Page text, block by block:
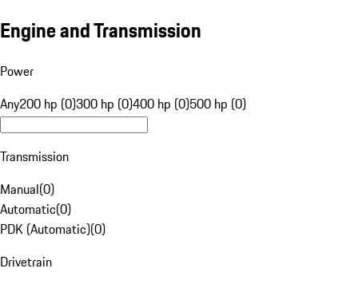
Engine and Transmission
Power
Any200 hp (0)300 hp (0)400 hp (0)500 hp (0)
Transmission
Manual(0)
Automatic(0)
PDK (Automatic)(0)
Drivetrain